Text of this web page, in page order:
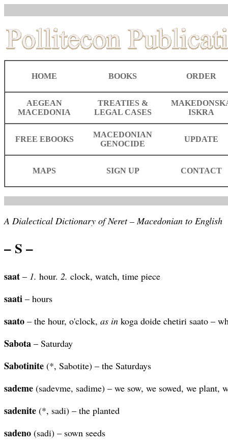
HOME BOOKS ORDER
AEGEAN
MACEDONIA
TREATIES &
LEGAL CASES
ISKRA
FREE EBOOKS
MACEDONIAN
GENOCIDE
UPDATE
MAPS SIGN UP CONTACT
A Dialectical Dictionary of Neret – Macedonian to English
– S –
saat – 1. hour. 2. clock, watch, time piece
saati – hours
saato – the hour, o'clock, as in koga doide chetiri saato –
Sabota – Saturday
Sabotinite (*, Sabotite) – the Saturdays
sademe (sadevme, sadime) – we sow, we sowed, we plant,
sadenite (*, sadi) – the planted
sadeno (sadi) – sown seeds